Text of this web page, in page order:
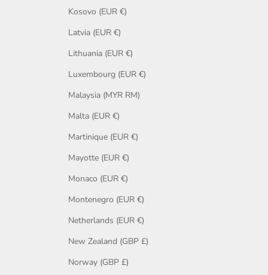
Kosovo (EUR €)
Latvia (EUR €)
Lithuania (EUR €)
Luxembourg (EUR €)
Malaysia (MYR RM)
Malta (EUR €)
Martinique (EUR €)
Mayotte (EUR €)
Monaco (EUR €)
Montenegro (EUR €)
Netherlands (EUR €)
New Zealand (GBP £)
Norway (GBP £)